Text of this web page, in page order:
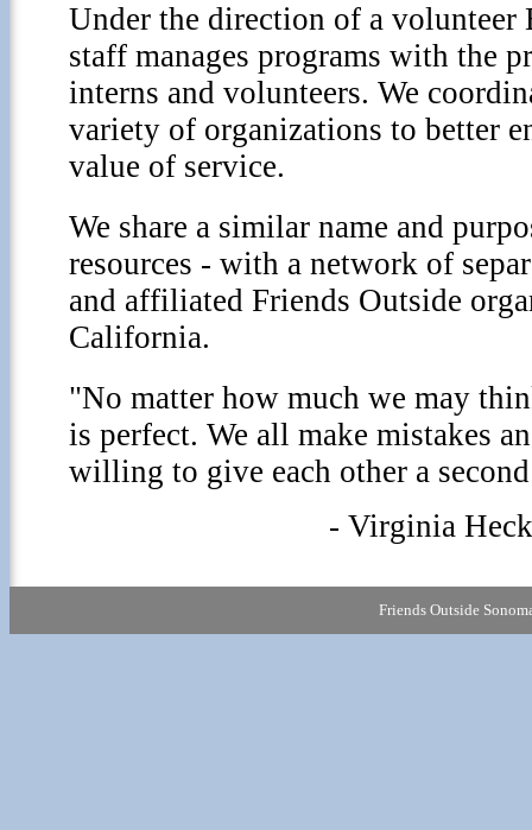
Under the direction of a volunteer
staff manages programs with the
interns and volunteers. We
variety of organizations to better
value of service.
We share a similar name and
resources - with a network of
and affiliated Friends Outside
California.
"No matter how much we may
is perfect. We all make mistakes
willing to give each other a
- Virginia
Friends Outside